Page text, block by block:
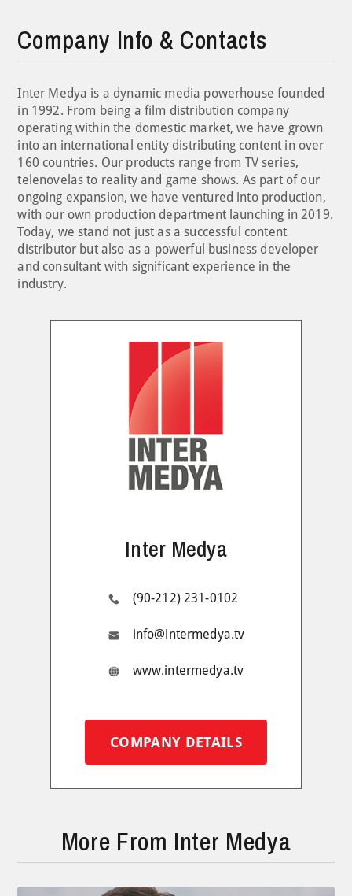
Company Info & Contacts
Inter Medya is a dynamic media powerhouse founded
in 1992. From being a film distribution company
operating within the domestic market, we have grown
into an international entity distributing content in over
160 countries. Our products range from TV series,
telenovelas to reality and game shows. As part of our
ongoing expansion, we have ventured into production,
with our own production department launching in 2019.
Today, we stand not just as a successful content
distributor but also as a powerful business developer
and consultant with significant experience in the
industry.
Inter Medya
(90-212) 231-0102
info@intermedya.tv
www.intermedya.tv
COMPANY DETAILS
More From Inter Medya